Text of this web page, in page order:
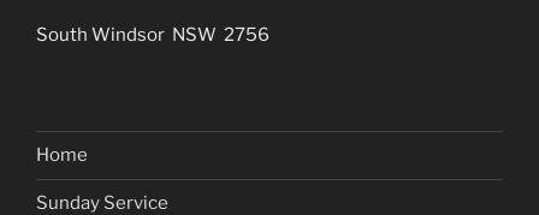
South Windsor NSW 2756
Home
Sunday Service